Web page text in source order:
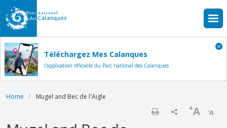
Skip to main content
Téléchargez Mes Calanques
l'application officielle du Parc national des Calanques
Breadcrumb
Home Mugel and Bec de l'Aigle
-A
+A